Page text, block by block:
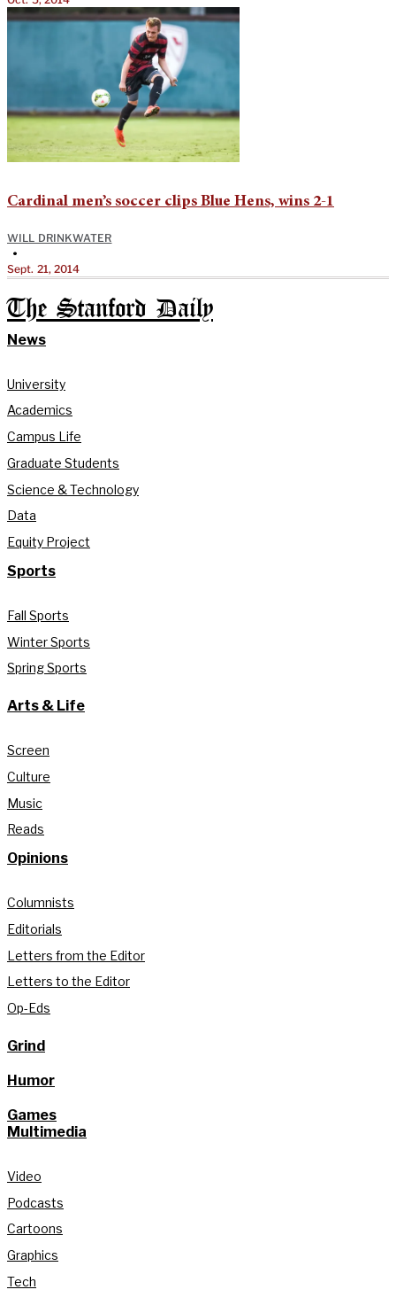
Cardinal men’s soccer clips Blue Hens, wins 2-1
WILL DRINKWATER
•
Sept. 21, 2014
The Stanford Daily
News
University
Academics
Campus Life
Graduate Students
Science & Technology
Data
Equity Project
Sports
Fall Sports
Winter Sports
Spring Sports
Arts & Life
Screen
Culture
Music
Reads
Opinions
Columnists
Editorials
Letters from the Editor
Letters to the Editor
Op-Eds
Grind
Humor
Games
Multimedia
Video
Podcasts
Cartoons
Graphics
Tech